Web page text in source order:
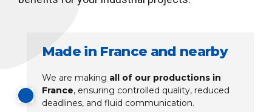
Made in France and nearby
We are making all of our productions in
France, ensuring controlled quality, reduced
deadlines, and fluid communication.